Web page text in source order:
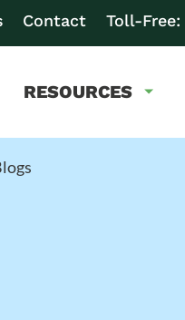
Contact Toll-Free:
RESOURCES